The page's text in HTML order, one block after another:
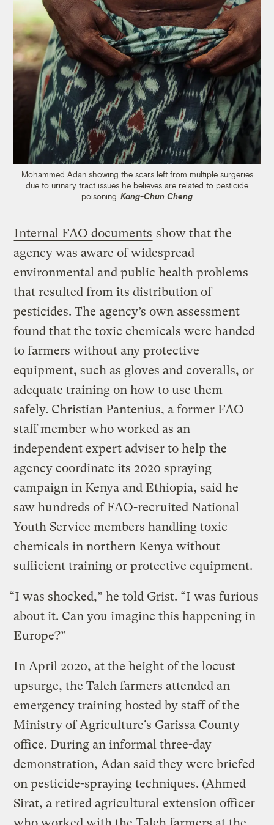
Mohammed Adan showing the scars left from multiple surgeries
due to urinary tract issues he believes are related to pesticide
poisoning. Kang-Chun Cheng
Internal FAO documents show that the
agency was aware of widespread
environmental and public health problems
that resulted from its distribution of
pesticides. The agency’s own assessment
found that the toxic chemicals were handed
to farmers without any protective
equipment, such as gloves and coveralls, or
adequate training on how to use them
safely. Christian Pantenius, a former FAO
staff member who worked as an
independent expert adviser to help the
agency coordinate its 2020 spraying
campaign in Kenya and Ethiopia, said he
saw hundreds of FAO-recruited National
Youth Service members handling toxic
chemicals in northern Kenya without
sufficient training or protective equipment.
“I was shocked,” he told Grist. “I was furious
about it. Can you imagine this happening in
Europe?”
In April 2020, at the height of the locust
upsurge, the Taleh farmers attended an
emergency training hosted by staff of the
Ministry of Agriculture’s Garissa County
office. During an informal three-day
demonstration, Adan said they were briefed
on pesticide-spraying techniques. (Ahmed
Sirat, a retired agricultural extension officer